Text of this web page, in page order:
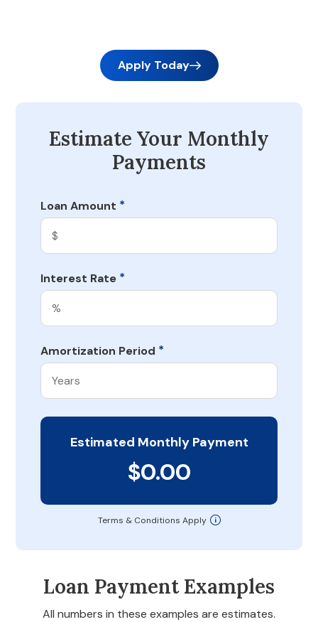
Apply Today
Estimate Your Monthly
Payments
Loan Amount *
Interest Rate *
Amortization Period *
Estimated Monthly Payment
$0.00
Terms & Conditions Apply
Loan Payment Examples
All numbers in these examples are estimates.